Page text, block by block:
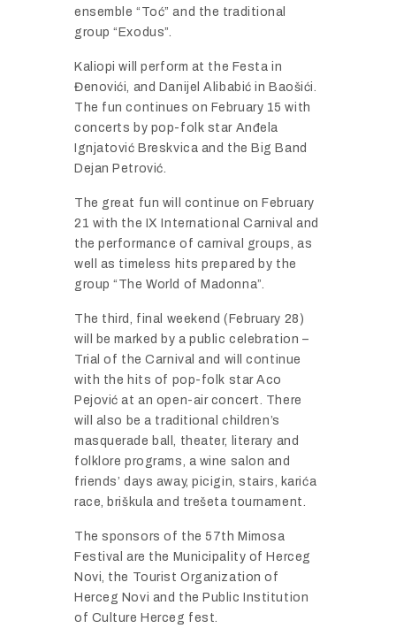
ensemble “Toć” and the traditional
group “Exodus”.
Kaliopi will perform at the Festa in
Đenovići, and Danijel Alibabić in Baošići.
The fun continues on February 15 with
concerts by pop-folk star Anđela
Ignjatović Breskvica and the Big Band
Dejan Petrović.
The great fun will continue on February
21 with the IX International Carnival and
the performance of carnival groups, as
well as timeless hits prepared by the
group “The World of Madonna”.
The third, final weekend (February 28)
will be marked by a public celebration –
Trial of the Carnival and will continue
with the hits of pop-folk star Aco
Pejović at an open-air concert. There
will also be a traditional children’s
masquerade ball, theater, literary and
folklore programs, a wine salon and
friends’ days away, picigin, stairs, karića
race, briškula and trešeta tournament.
The sponsors of the 57th Mimosa
Festival are the Municipality of Herceg
Novi, the Tourist Organization of
Herceg Novi and the Public Institution
of Culture Herceg fest.